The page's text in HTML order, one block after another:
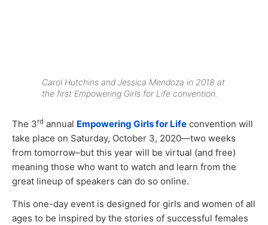
Carol Hutchins and Jessica Mendoza in 2018 at
the first Empowering Girls for Life convention.
The 3rd annual Empowering Girls for Life convention will
take place on Saturday, October 3, 2020—two weeks
from tomorrow–but this year will be virtual (and free)
meaning those who want to watch and learn from the
great lineup of speakers can do so online.
This one-day event is designed for girls and women of all
ages to be inspired by the stories of successful females